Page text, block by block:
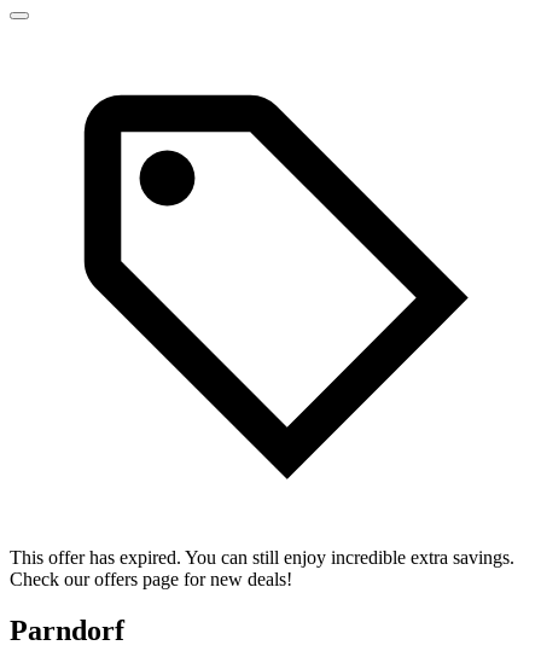
This offer has expired. You can still enjoy incredible extra savings.
Check our offers page for new deals!
Parndorf